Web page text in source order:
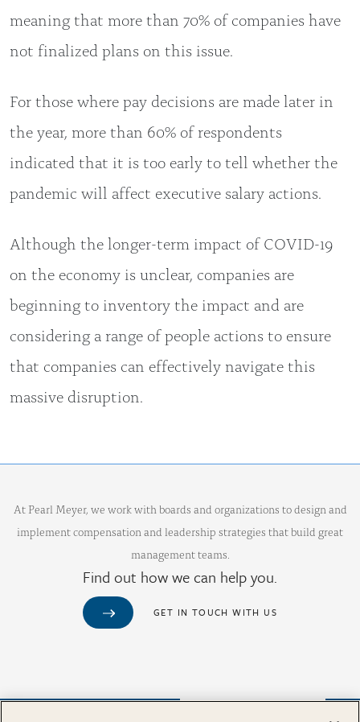
meaning that more than 70% of companies have
not finalized plans on this issue.
For those where pay decisions are made later in
the year, more than 60% of respondents
indicated that it is too early to tell whether the
pandemic will affect executive salary actions.
Although the longer-term impact of COVID-19
on the economy is unclear, companies are
beginning to inventory the impact and are
considering a range of people actions to ensure
that companies can effectively navigate this
massive disruption.
At Pearl Meyer, we work with boards and organizations to design and
implement compensation and leadership strategies that build great
management teams.
Find out how we can help you.
GET IN TOUCH WITH US